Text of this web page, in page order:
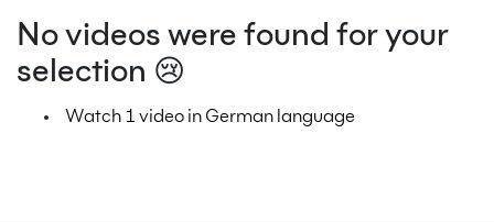
No videos were found for your
selection 😢
Watch 1 video in German language